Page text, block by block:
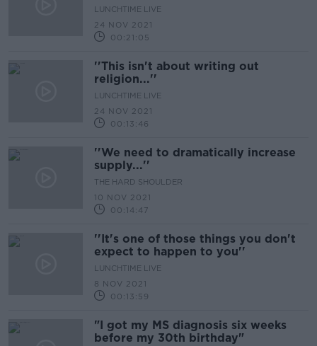
LUNCHTIME LIVE
24 NOV 2021
00:21:05
''This isn't about writing out
religion...''
LUNCHTIME LIVE
24 NOV 2021
00:13:46
''We need to dramatically increase
supply...''
THE HARD SHOULDER
10 NOV 2021
00:14:47
''It's one of those things you don't
expect to happen to you''
LUNCHTIME LIVE
8 NOV 2021
00:13:59
"I got my MS diagnosis six weeks
before my 30th birthday"